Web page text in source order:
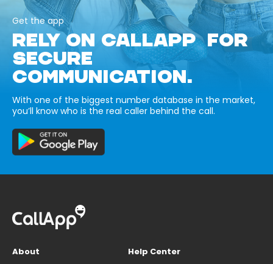
Get the app
RELY ON CALLAPP FOR
SECURE
COMMUNICATION.
With one of the biggest number database in the market,
you’ll know who is the real caller behind the call.
About
Help Center